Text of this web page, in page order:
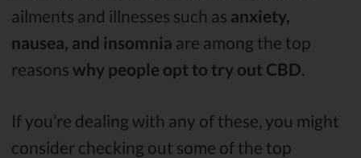
ailments and illnesses such as anxiety,
nausea, and insomnia are among the top
reasons why people opt to try out CBD
If you’re dealing with any of these, you might
consider checking out some of the top